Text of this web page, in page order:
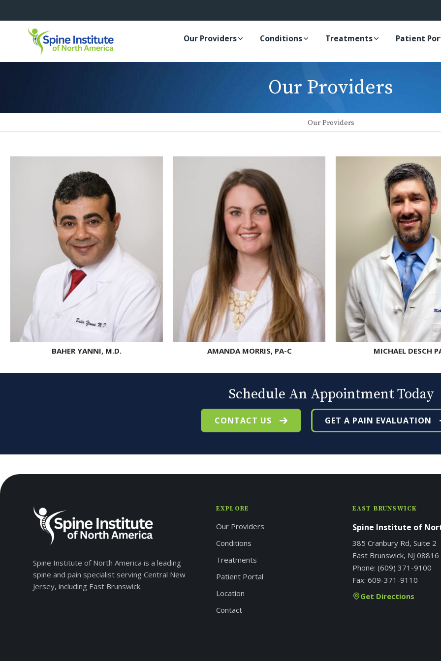
Our Providers Conditions Treatments Patient
Our Providers
Our Providers
BAHER YANNI, M.D. AMANDA MORRIS, PA-C MICHAEL DESCH
Schedule An Appointment Today
CONTACT US GET A PAIN EVALUATION
Spine Institute of North America is a leading
spine and pain specialist serving Central New
Jersey, including East Brunswick.
EXPLORE
Our Providers
Conditions
Treatments
Patient Portal
Location
Contact
EAST BRUNSWICK
Spine Institute of
385 Cranbury Rd, Suite 2
East Brunswick, NJ 08816
Phone: (609) 371-9100
Fax: 609-371-9110
Get Directions